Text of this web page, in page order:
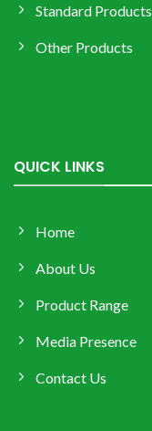
Standard Products
Other Products
QUICK LINKS
Home
About Us
Product Range
Media Presence
Contact Us